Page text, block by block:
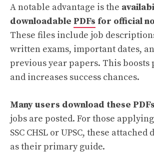
A notable advantage is the
downloadable PDFs for official
These files include job
written exams, important dates,
previous year papers. This
and increases success chances.
Many users download these PDFs
jobs are posted. For those
SSC CHSL or UPSC, these
as their primary guide.